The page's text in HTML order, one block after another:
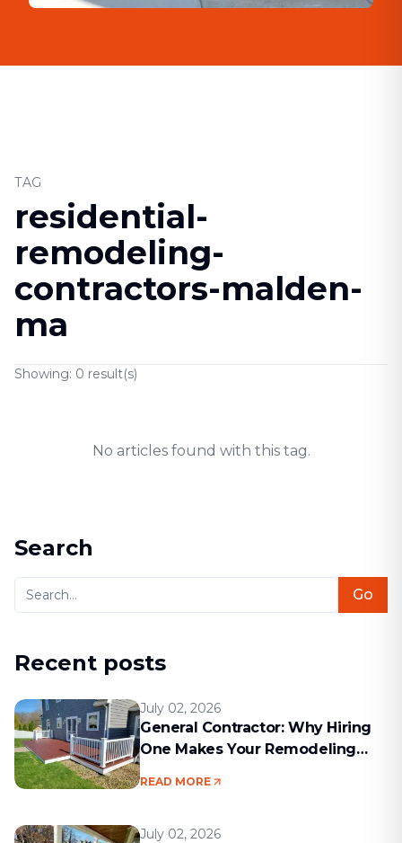
TAG
residential-
remodeling-
contractors-malden-
ma
Showing: 0 result(s)
No articles found with this tag.
Search
Go
Recent posts
July 02, 2026
General Contractor: Why Hiring
One Makes Your Remodeling
READ MORE
July 02, 2026